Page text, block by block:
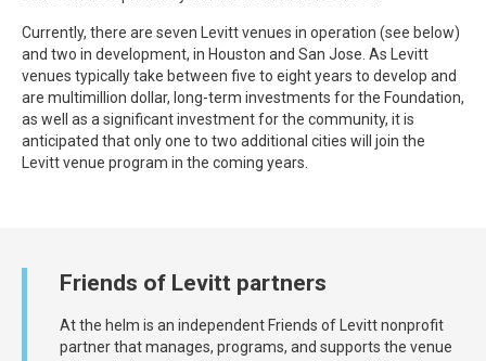
Currently, there are seven Levitt venues in operation (see below)
and two in development, in Houston and San Jose. As Levitt
venues typically take between five to eight years to develop and
are multimillion dollar, long-term investments for the Foundation,
as well as a significant investment for the community, it is
anticipated that only one to two additional cities will join the
Levitt venue program in the coming years.
Friends of Levitt partners
At the helm is an independent Friends of Levitt nonprofit
partner that manages, programs, and supports the venue